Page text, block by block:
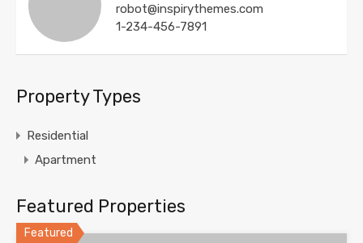
robot@inspirythemes.com
1-234-456-7891
Property Types
Residential
Apartment
Featured Properties
Featured